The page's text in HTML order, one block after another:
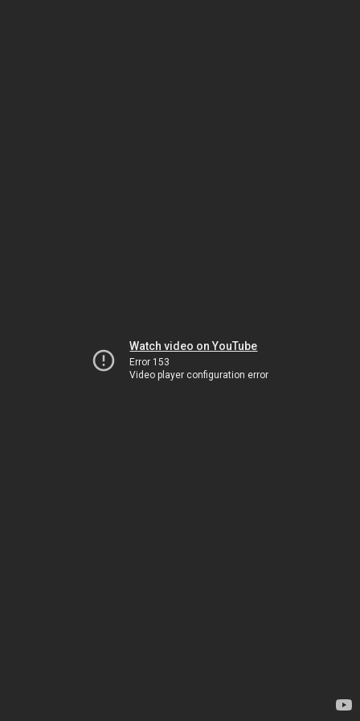
Watch video on YouTube
Error 153
Video player configuration error